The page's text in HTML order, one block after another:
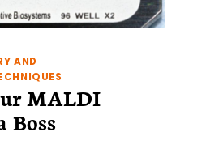
AND
MALDI
Boss